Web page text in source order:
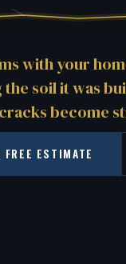
with your
soil it was
become
FREE ESTIMATE